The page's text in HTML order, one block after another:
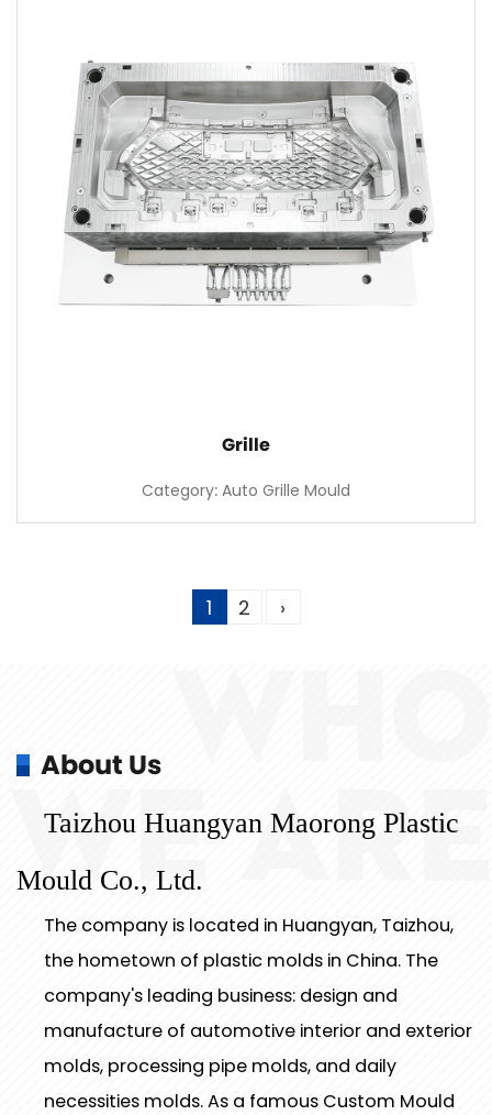
Grille
Category: Auto Grille Mould
1 2 ›
WE ARE
About Us
Taizhou Huangyan Maorong Plastic
Mould Co., Ltd.
The company is located in Huangyan, Taizhou,
the hometown of plastic molds in China. The
company's leading business: design and
manufacture of automotive interior and exterior
molds, processing pipe molds, and daily
necessities molds. As a famous Custom Mould